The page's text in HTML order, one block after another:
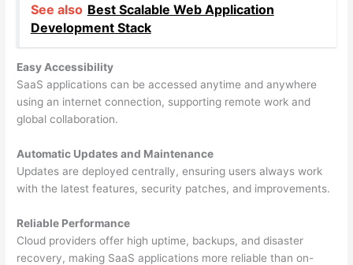
See also Best Scalable Web Application
Development Stack
Easy Accessibility
SaaS applications can be accessed anytime and anywhere
using an internet connection, supporting remote work and
global collaboration.
Automatic Updates and Maintenance
Updates are deployed centrally, ensuring users always work
with the latest features, security patches, and improvements.
Reliable Performance
Cloud providers offer high uptime, backups, and disaster
recovery, making SaaS applications more reliable than on-